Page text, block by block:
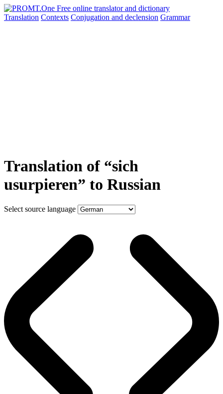
Translation Contexts Conjugation and declension Grammar
Translation of “sich
usurpieren” to Russian
Select source language